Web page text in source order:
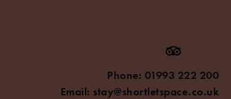
Phone: 01993 222 200
Email: stay@shortletspace.co.uk